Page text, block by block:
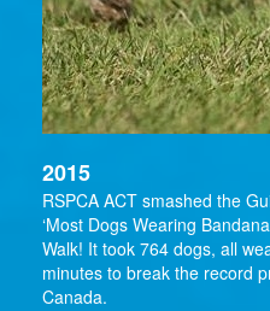
2015
RSPCA ACT smashed the
‘Most Dogs Wearing
Walk! It took 764 dogs, all
minutes to break the record
Canada.